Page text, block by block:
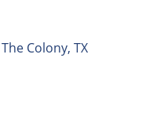
The Colony TX